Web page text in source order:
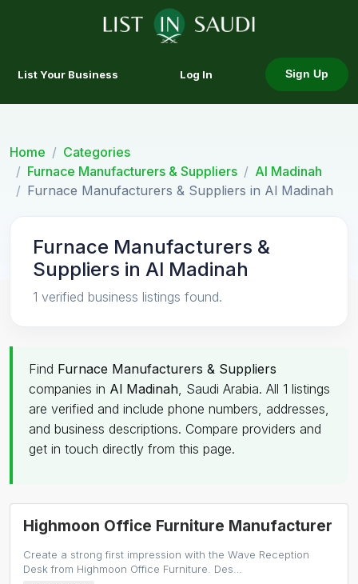
List Your Business Log In Sign Up
Home
Categories
Furnace Manufacturers & Suppliers
Al Madinah
Furnace Manufacturers & Suppliers in Al Madinah
Furnace Manufacturers &
Suppliers in Al Madinah
1 verified business listings found.
Find Furnace Manufacturers & Suppliers
companies in Al Madinah, Saudi Arabia. All 1 listings
are verified and include phone numbers, addresses,
and business descriptions. Compare providers and
get in touch directly from this page.
Highmoon Office Furniture Manufacturer
Create a strong first impression with the Wave Reception
Desk from Highmoon Office Furniture. Des…